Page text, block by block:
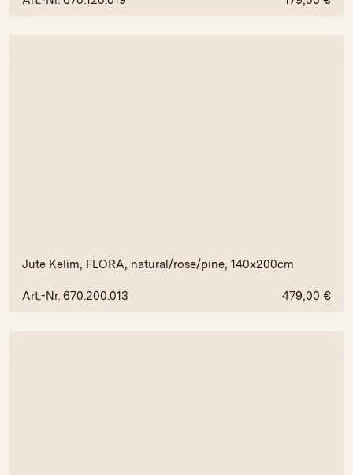
Jute Kelim, FLORA, natural/rose/pine, 140x200cm
Art.-Nr. 670.200.013 479,00 €